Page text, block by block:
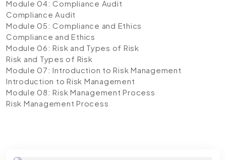
Module 04: Compliance Audit
Compliance Audit
Module 05: Compliance and Ethics
Compliance and Ethics
Module 06: Risk and Types of Risk
Risk and Types of Risk
Module 07: Introduction to Risk Management
Introduction to Risk Management
Module 08: Risk Management Process
Risk Management Process